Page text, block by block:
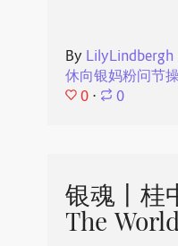
By LilyLindbergh
休向银妈粉问节
0 ⋅ 0
银魂丨桂
The